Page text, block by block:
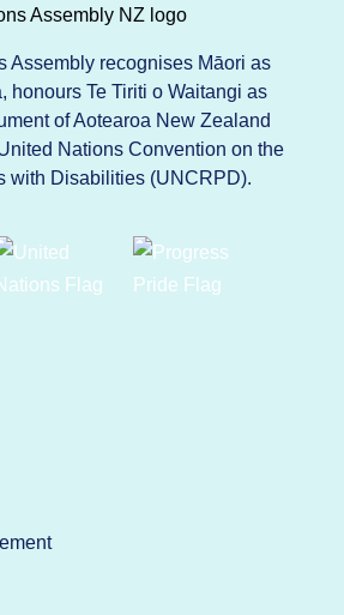
Assembly recognises Māori as
honours Te Tiriti o Waitangi as
of Aotearoa New Zealand
Nations Convention on the
with Disabilities (UNCRPD).